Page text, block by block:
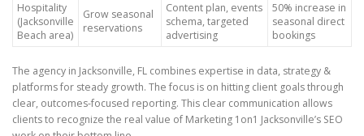
Hospitality
(Jacksonville
Beach area)
Grow seasonal
reservations
Content plan, events
schema, targeted
advertising
50% increase in
seasonal direct
bookings
The agency in Jacksonville, FL combines expertise in data, strategy &
platforms for steady growth. The focus is on hitting client goals through
clear, outcomes-focused reporting. This clear communication allows
clients to recognize the real value of Marketing 1on1 Jacksonville’s SEO